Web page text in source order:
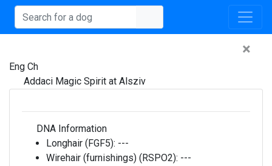
×
Eng Ch
Addaci Magic Spirit at Alsziv
DNA Information
Longhair (FGF5): ---
Wirehair (furnishings) (RSPO2): ---